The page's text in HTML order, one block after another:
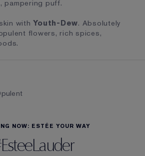
pampering puff.
withYouth-Dew. Absolutely
flowers, rich spices,
NOW: ESTÉE YOUR WAY